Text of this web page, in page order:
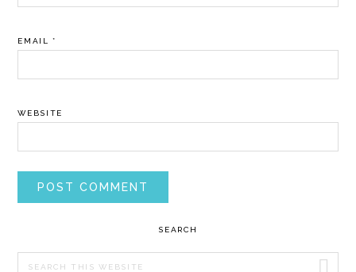
EMAIL*
WEBSITE
SIDEBAR
SEARCH
Search